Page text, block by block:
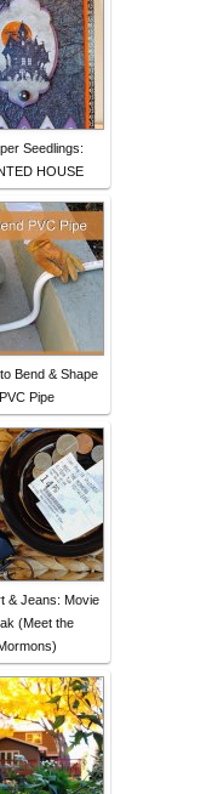
Seedlings:
HOUSE
Bend & Shape
PVC Pipe
& Jeans: Movie
(Meet the